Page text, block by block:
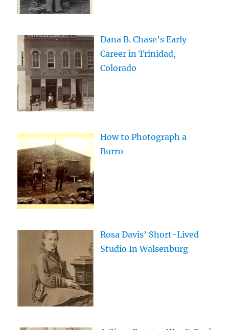
Dana B. Chase’s Early
Career in Trinidad,
Colorado
How to Photograph a
Burro
Rosa Davis’ Short-Lived
Studio In Walsenburg